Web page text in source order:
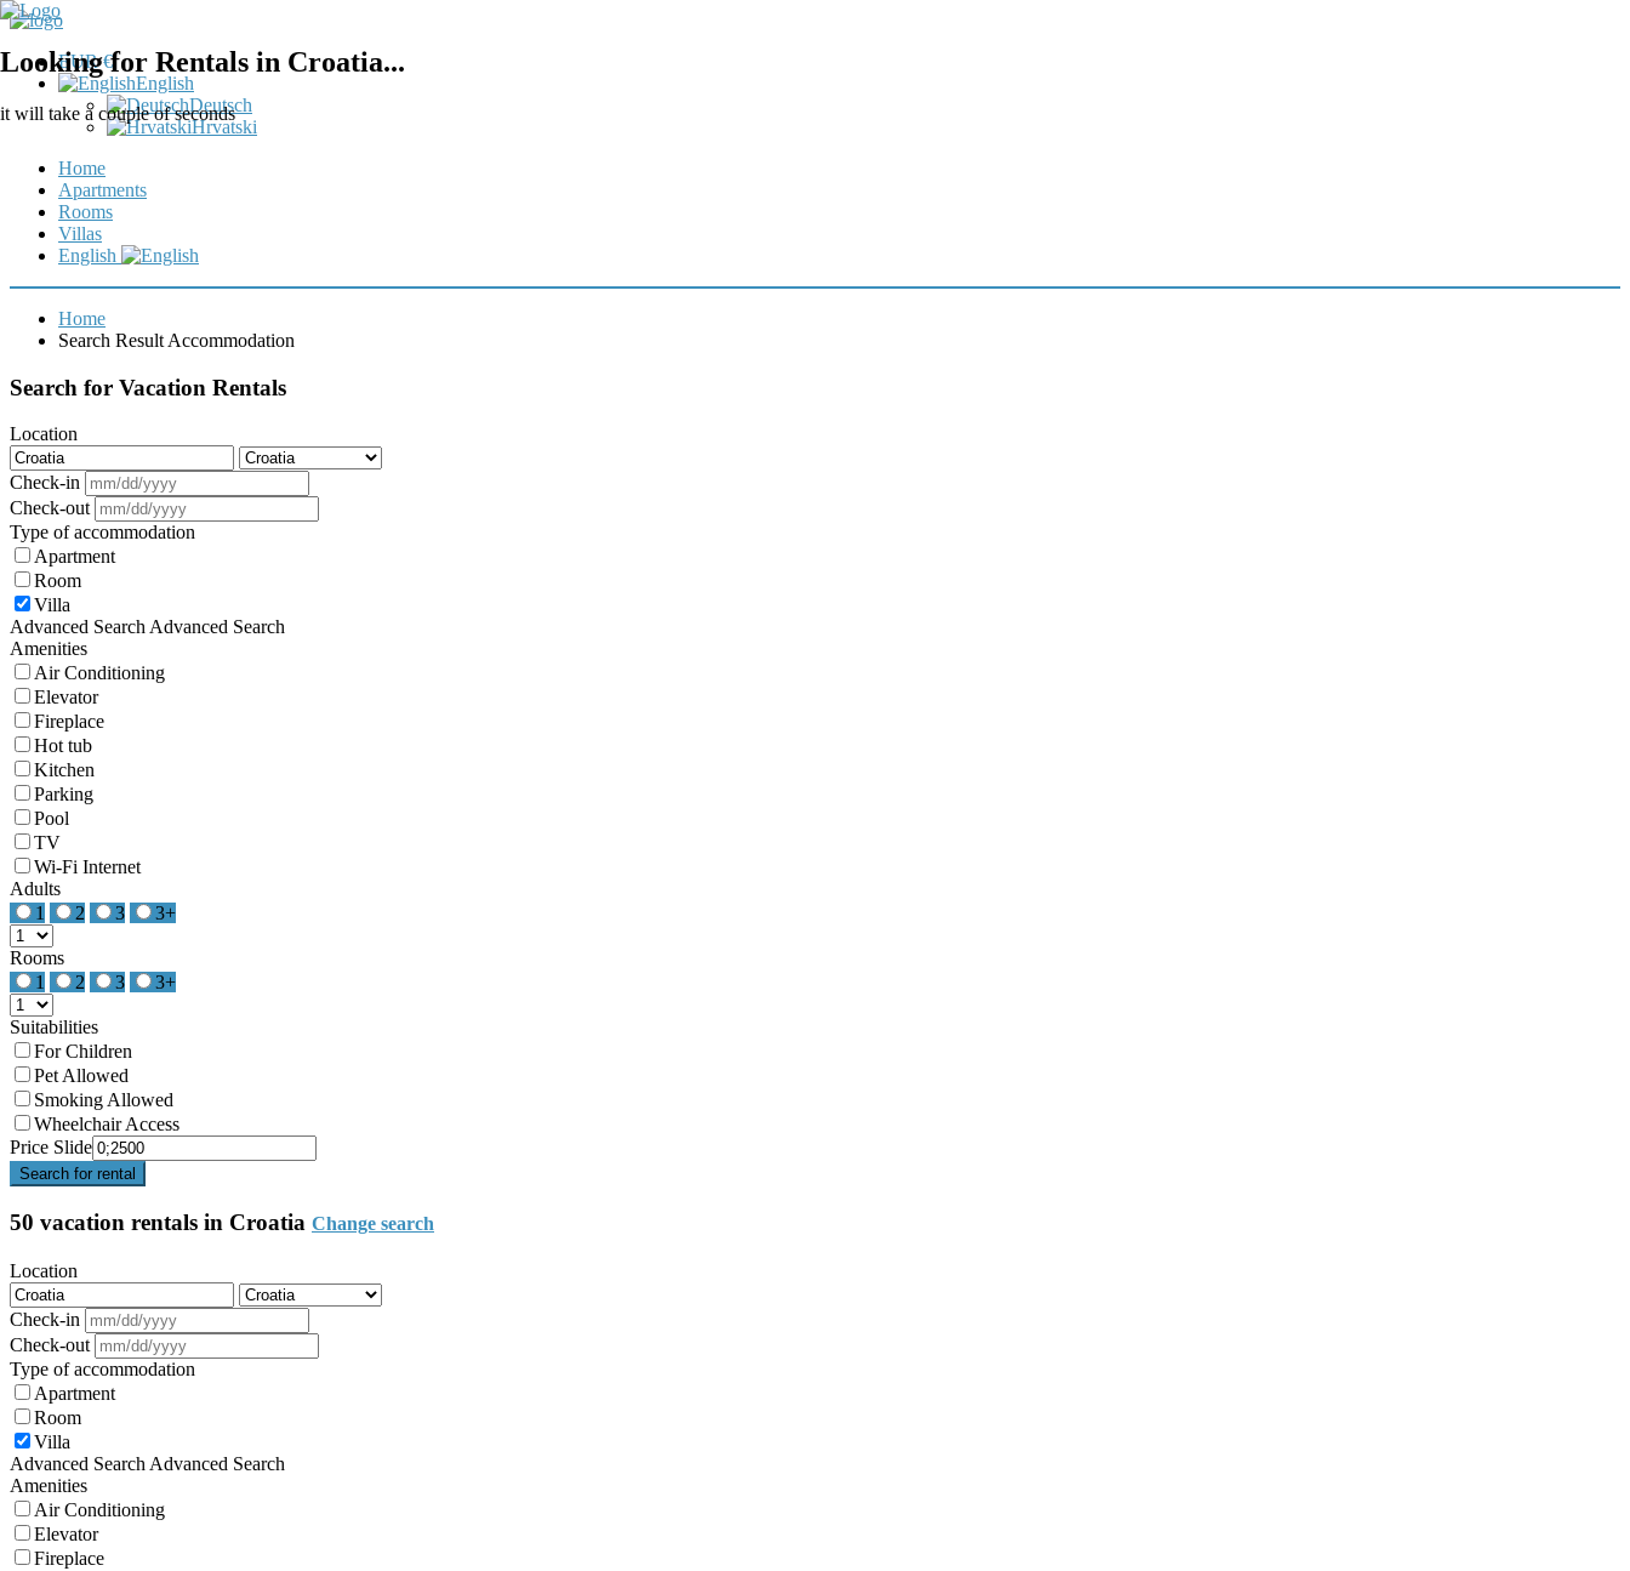
EUR €
English
Deutsch
Hrvatski
Home
Apartments
Rooms
Villas
English
Looking for Rentals in Croatia...
it will take a couple of seconds
Home
Search Result Accommodation
Search for Vacation Rentals
Location
Check-in
Check-out
Type of accommodation
Apartment
Room
Villa
Advanced SearchAdvanced Search
Amenities
Air Conditioning
Elevator
Fireplace
Hot tub
Kitchen
Parking
Pool
TV
Wi-Fi Internet
Adults
1
2 3 3+
Rooms
1
2 3 3+
Suitabilities
For Children
Pet Allowed
Smoking Allowed
Wheelchair Access
Price Slide
Search for rental
50 vacation rentals in Croatia Change search
Location
Check-in
Check-out
Type of accommodation
Apartment
Room
Villa
Advanced Search Advanced Search
Amenities
Air Conditioning
Elevator
Fireplace